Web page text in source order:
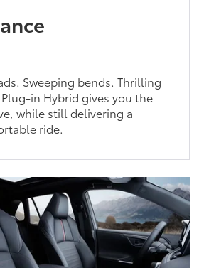
Sweeping bends. Thrilling
in Hybrid gives you the
while still delivering a
ride.